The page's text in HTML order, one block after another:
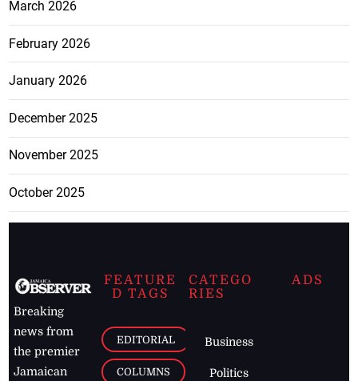
March 2026
February 2026
January 2026
December 2025
November 2025
October 2025
Breaking
news from
the premier
Jamaican
FEATURE
D TAGS
EDITORIAL
COLUMNS
CATEGO
RIES
Business
Politics
ADS